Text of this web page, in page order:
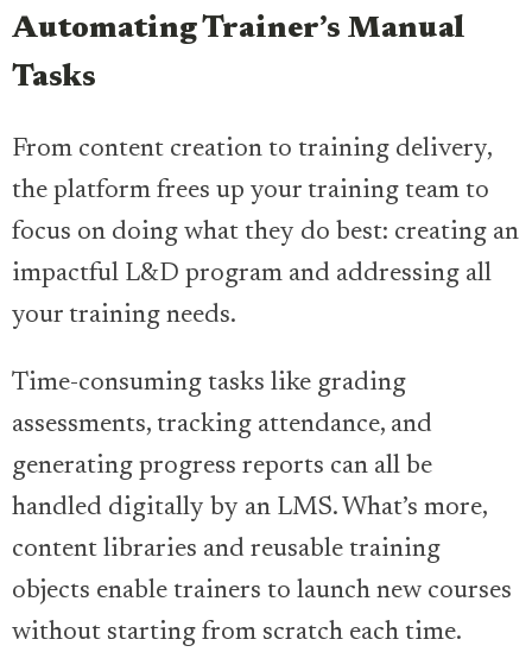
Automating Trainer’s Manual
Tasks
From content creation to training delivery,
the platform frees up your training team to
focus on doing what they do best: creating an
impactful L&D program and addressing all
your training needs.
Time-consuming tasks like grading
assessments, tracking attendance, and
generating progress reports can all be
handled digitally by an LMS. What’s more,
content libraries and reusable training
objects enable trainers to launch new courses
without starting from scratch each time.